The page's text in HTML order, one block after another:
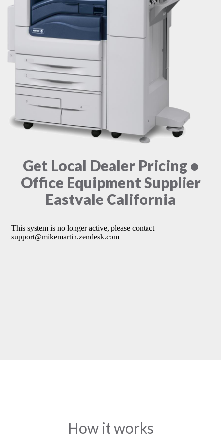
Get Local Dealer Pricing •
Office Equipment Supplier
Eastvale California
How it works